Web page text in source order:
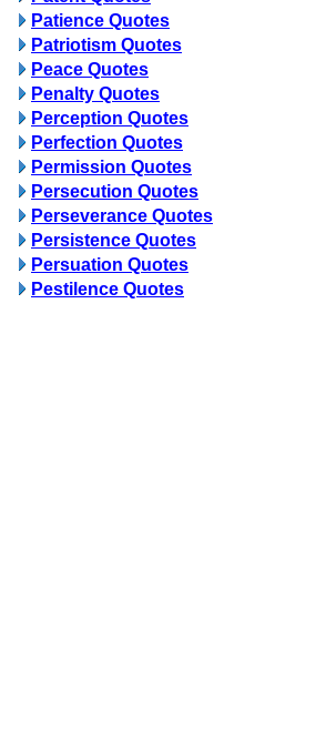
Patience Quotes
Patriotism Quotes
Peace Quotes
Penalty Quotes
Perception Quotes
Perfection Quotes
Permission Quotes
Persecution Quotes
Perseverance Quotes
Persistence Quotes
Persuation Quotes
Pestilence Quotes